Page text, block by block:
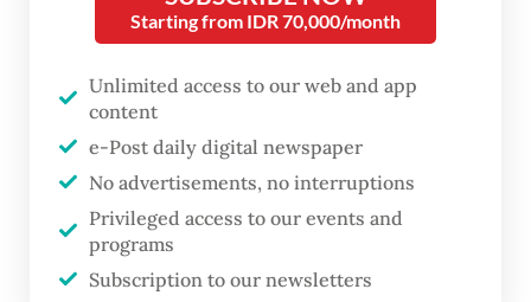
unequivocal that police personnel may
occupy posts in ministries and state
agencies only after resigning from active
service or formally retiring.
The decision addressed long-standing
public unease over the steady expansion of
police influence in civilian governance. Far
Starting from IDR 70,000/month
Unlimited access to our web and app
content
e-Post daily digital newspaper
No advertisements, no interruptions
Privileged access to our events and
programs
Subscription to our newsletters